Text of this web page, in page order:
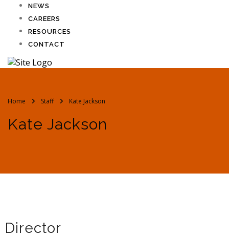
NEWS
CAREERS
RESOURCES
CONTACT
Home Staff Kate Jackson
Kate Jackson
Director